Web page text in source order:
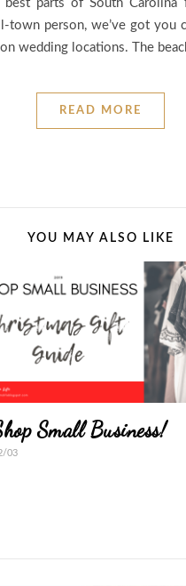
parts of South Carolina
person, we’ve got you
wedding locations. The
READ MORE
YOU MAY ALSO LIKE
Small Business!
03